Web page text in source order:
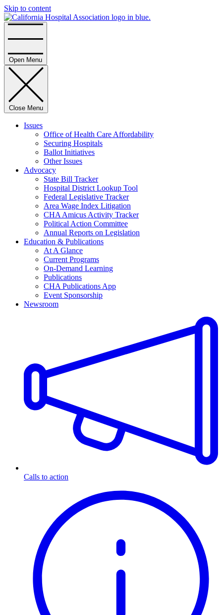
Skip to content
Open Menu
Close Menu
Issues
Office of Health Care Affordability
Securing Hospitals
Ballot Initiatives
Other Issues
Advocacy
State Bill Tracker
Hospital District Lookup Tool
Federal Legislative Tracker
Area Wage Index Litigation
CHA Amicus Activity Tracker
Political Action Committee
Annual Reports on Legislation
Education & Publications
At A Glance
Current Programs
On-Demand Learning
Publications
CHA Publications App
Event Sponsorship
Newsroom
Calls to action